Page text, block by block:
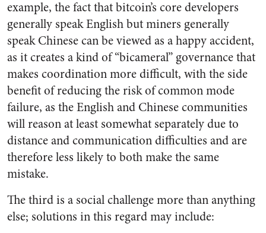
example, the fact that bitcoin’s core developers
generally speak English but miners generally
speak Chinese can be viewed as a happy accident,
as it creates a kind of “bicameral” governance that
makes coordination more difficult, with the side
benefit of reducing the risk of common mode
failure, as the English and Chinese communities
will reason at least somewhat separately due to
distance and communication difficulties and are
therefore less likely to both make the same
mistake.
The third is a social challenge more than anything
else; solutions in this regard may include: